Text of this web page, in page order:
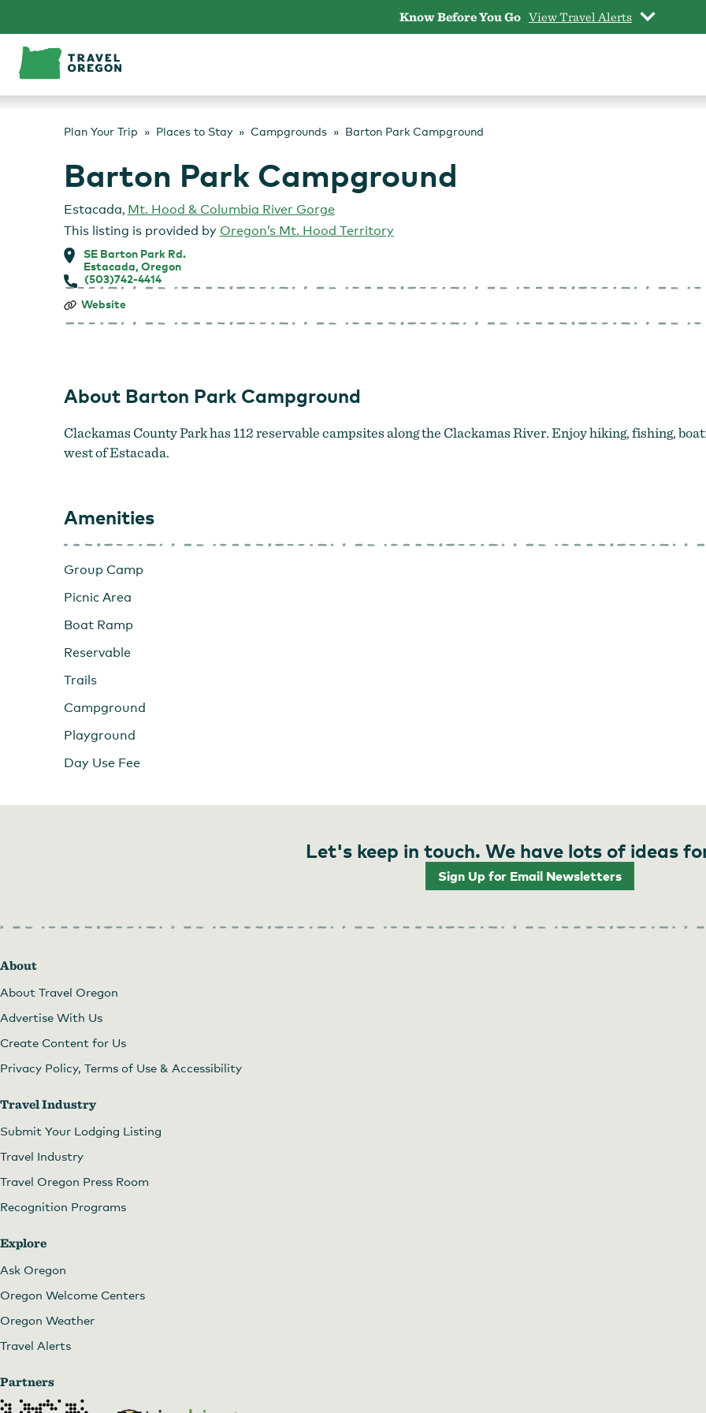
content
Know Before You Go View Travel Alerts
Plan Your Trip Places to Stay Campgrounds Barton Park Campground
Barton Park Campground
Estacada, Mt. Hood & Columbia River Gorge
This listing is provided by Oregon’s Mt. Hood Territory
SE Barton Park Rd.
Estacada, Oregon
(503)742-4414
Barton
Campground
Website
About Barton Park Campground
Clackamas County Park has 112 reservable campsites along the Clackamas River. Enjoy hiking, fishing,
west of Estacada.
Amenities
Group Camp
Picnic Area
Boat Ramp
Reservable
Trails
Campground
Playground
Day Use Fee
Let's keep in touch. We have lots of ideas
Sign Up for Email Newsletters
About
About Travel Oregon
Advertise With Us
Create Content for Us
Privacy Policy, Terms of Use & Accessibility
Travel Industry
Submit Your Lodging Listing
Travel Industry
Travel Oregon Press Room
Recognition Programs
Explore
Ask Oregon
Oregon Welcome Centers
Oregon Weather
Travel Alerts
Partners